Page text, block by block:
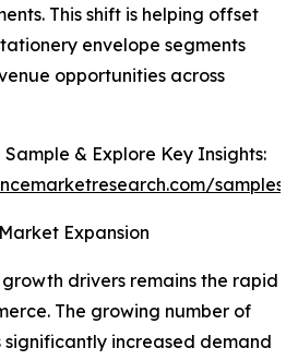
This shift is helping offset
envelope segments
opportunities across
& Explore Key Insights:
samples/
Expansion
drivers remains the rapid
The growing number of
significantly increased demand